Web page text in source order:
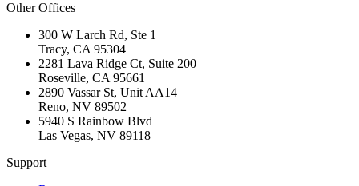
Other Offices
300 W Larch Rd, Ste 1
Tracy, CA 95304
2281 Lava Ridge Ct, Suite 200
Roseville, CA 95661
2890 Vassar St, Unit AA14
Reno, NV 89502
5940 S Rainbow Blvd
Las Vegas, NV 89118
Support